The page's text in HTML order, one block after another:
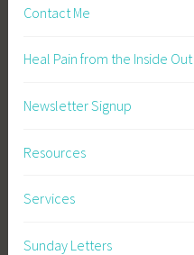
Contact Me
Heal Pain from the Inside Out
Newsletter Signup
Resources
Services
Sunday Letters